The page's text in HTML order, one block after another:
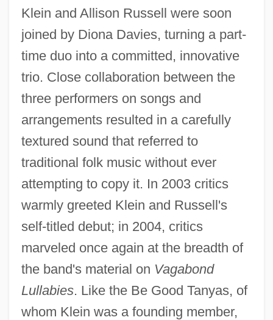
Klein and Allison Russell were soon
joined by Diona Davies, turning a part-
time duo into a committed, innovative
trio. Close collaboration between the
three performers on songs and
arrangements resulted in a carefully
textured sound that referred to
traditional folk music without ever
attempting to copy it. In 2003 critics
warmly greeted Klein and Russell's
self-titled debut; in 2004, critics
marveled once again at the breadth of
the band's material on Vagabond
Lullabies. Like the Be Good Tanyas, of
whom Klein was a founding member,